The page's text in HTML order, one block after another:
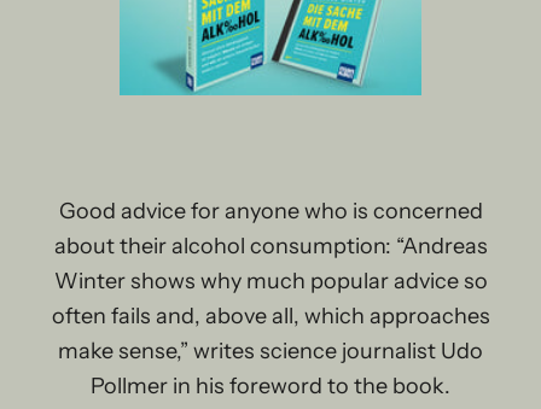
Good advice for anyone who is concerned
about their alcohol consumption: “Andreas
Winter shows why much popular advice so
often fails and, above all, which approaches
make sense,” writes science journalist Udo
Pollmer in his foreword to the book.